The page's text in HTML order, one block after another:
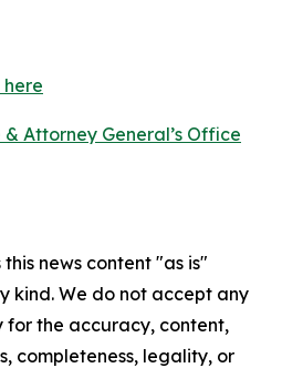
here
Attorney General’s Office
news content "as is"
kind. We do not accept any
for the accuracy, content,
completeness, legality, or